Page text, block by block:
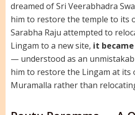
dreamed of Sri Veerabhadra
him to restore the temple to its
Sarabha Raju attempted to
Lingam to a new site, it
— understood as an
him to restore the Lingam at its
Muramalla rather than